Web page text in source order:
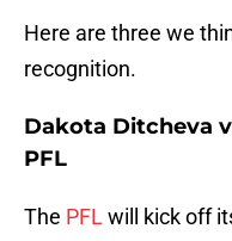
Here are three we
recognition.
Dakota Ditcheva
PFL
The PFL will kick off